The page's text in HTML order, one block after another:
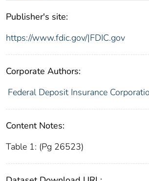
Publisher's site:
https://www.fdic.gov/|FDIC.gov
Corporate Authors:
Federal Deposit Insurance
Content Notes:
Table 1: (Pg 26523)